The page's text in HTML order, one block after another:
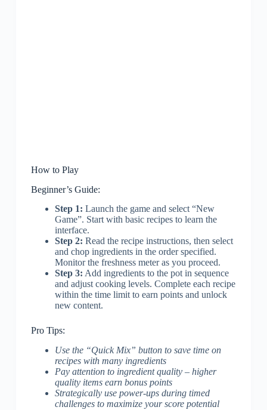
How to Play
Beginner’s Guide:
Step 1: Launch the game and select “New
Game”. Start with basic recipes to learn the
interface.
Step 2: Read the recipe instructions, then select
and chop ingredients in the order specified.
Monitor the freshness meter as you proceed.
Step 3: Add ingredients to the pot in sequence
and adjust cooking levels. Complete each recipe
within the time limit to earn points and unlock
new content.
Pro Tips:
Use the “Quick Mix” button to save time on
recipes with many ingredients
Pay attention to ingredient quality – higher
quality items earn bonus points
Strategically use power-ups during timed
challenges to maximize your score potential